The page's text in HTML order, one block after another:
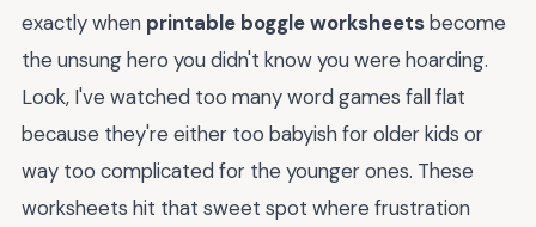
exactly when printable boggle worksheetsbecome
the unsung hero you didn't know you were hoarding.
Look, I've watched too many word games fall flat
because they're either too babyish for older kids or
way too complicated for the younger ones. These
worksheets hit that sweet spot where frustration